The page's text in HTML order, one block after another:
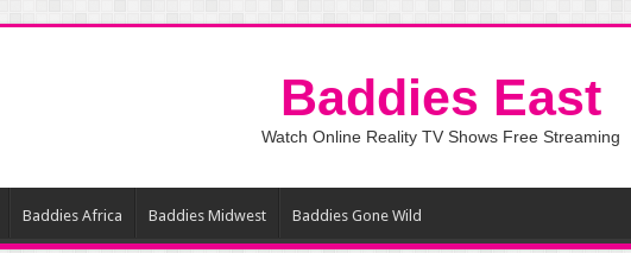
Baddies East
Watch Online Reality TV Shows Free Streaming
Baddies Africa Baddies Midwest Baddies Gone Wild